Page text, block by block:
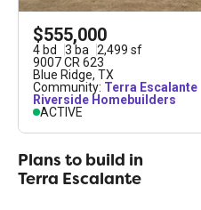
$555,000
4 bd 3 ba 2,499 sf
9007 CR 623
Blue Ridge, TX
Community: Terra Escalante
Riverside Homebuilders
ACTIVE
Plans to build in
Terra Escalante